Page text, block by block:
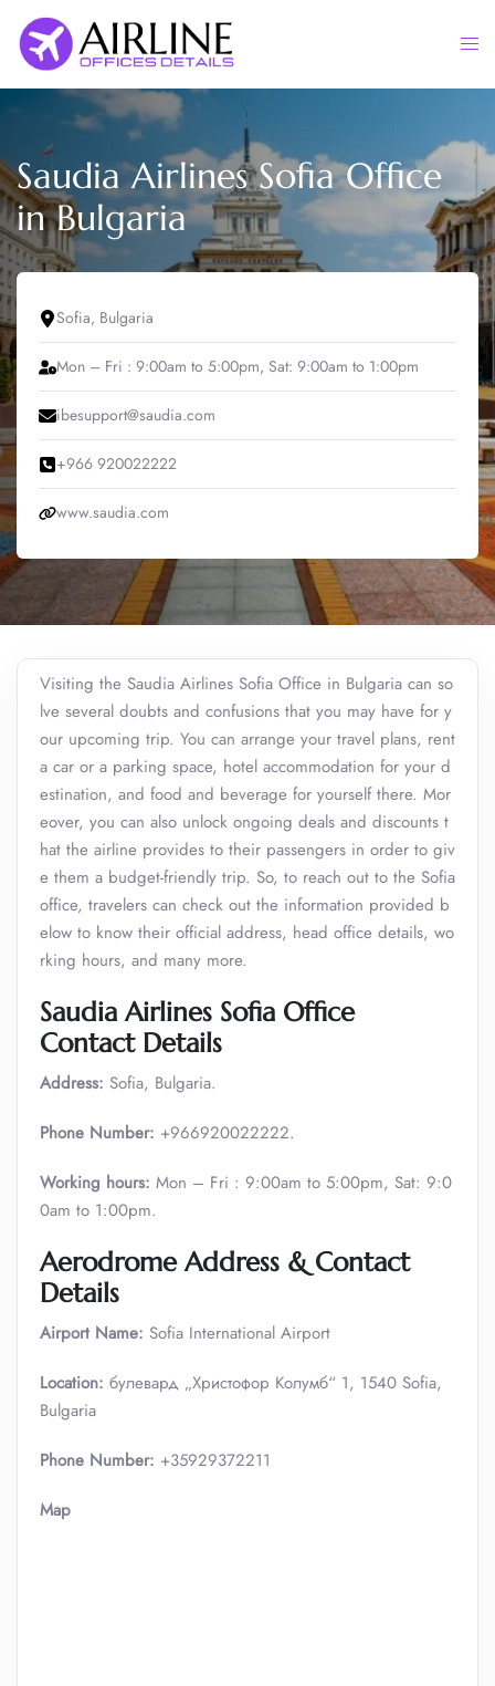
content
Saudia Airlines Sofia Office
in Bulgaria
Sofia, Bulgaria
Mon – Fri : 9:00am to 5:00pm, Sat: 9:00am to 1:00pm
ibesupport@saudia.com
+966 920022222
www.saudia.com
Visiting the Saudia Airlines Sofia Office in Bulgaria can so
lve several doubts and confusions that you may have for y
our upcoming trip. You can arrange your travel plans, rent
a car or a parking space, hotel accommodation for your d
estination, and food and beverage for yourself there. Mor
eover, you can also unlock ongoing deals and discounts t
hat the airline provides to their passengers in order to giv
e them a budget-friendly trip. So, to reach out to the Sofia
office, travelers can check out the information provided b
elow to know their official address, head office details, wo
rking hours, and many more.
Saudia Airlines Sofia Office
Contact Details
Address: Sofia, Bulgaria.
Phone Number: +966920022222.
Working hours: Mon – Fri : 9:00am to 5:00pm, Sat: 9:0
0am to 1:00pm.
Aerodrome Address & Contact
Details
Airport Name: Sofia International Airport
Location: булевард „Христофор Колумб“ 1, 1540 Sofia,
Bulgaria
Phone Number: +35929372211
Map